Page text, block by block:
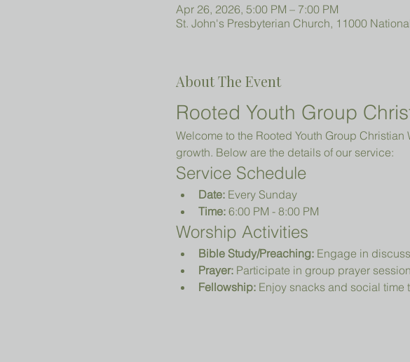
Apr 26, 2026, 5:00 PM – 7:00 PM
St. John's Presbyterian Church, 11000
About The Event
Rooted Youth Group
Welcome to the Rooted Youth Group
growth. Below are the details of our service:
Service Schedule
Date: Every Sunday
Time: 6:00 PM - 8:00 PM
Worship Activities
Bible Study/Preaching: Engage in
Prayer: Participate in group prayer
Fellowship: Enjoy snacks and social time